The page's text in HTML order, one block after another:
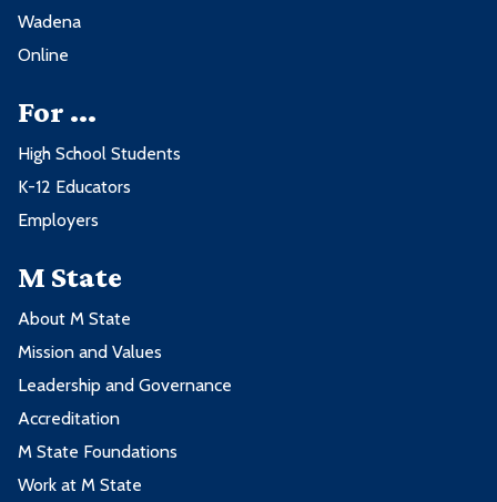
Wadena
Online
For ...
High School Students
K-12 Educators
Employers
M State
About M State
Mission and Values
Leadership and Governance
Accreditation
M State Foundations
Work at M State